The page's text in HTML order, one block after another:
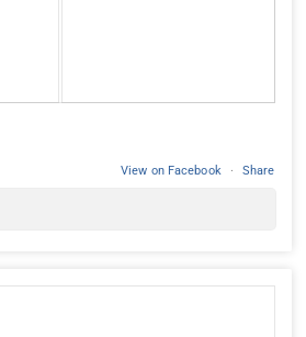
View on Facebook · Share